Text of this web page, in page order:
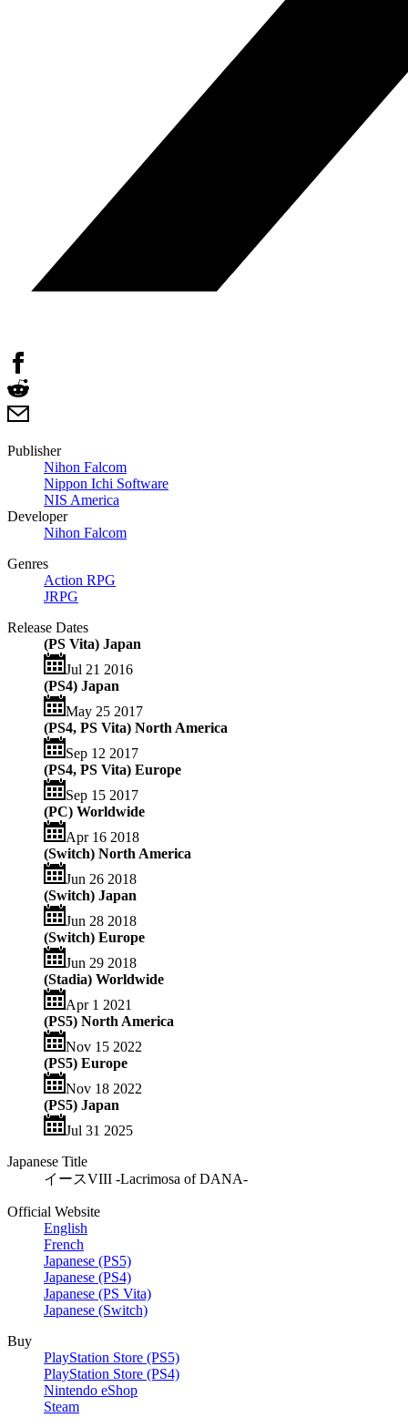
Publisher
Nihon Falcom
Nippon Ichi Software
NIS America
Developer
Nihon Falcom
Genres
Action RPG
JRPG
Release Dates
(PS Vita) Japan
Jul 21 2016
(PS4) Japan
May 25 2017
(PS4, PS Vita) North America
Sep 12 2017
(PS4, PS Vita) Europe
Sep 15 2017
(PC) Worldwide
Apr 16 2018
(Switch) North America
Jun 26 2018
(Switch) Japan
Jun 28 2018
(Switch) Europe
Jun 29 2018
(Stadia) Worldwide
Apr 1 2021
(PS5) North America
Nov 15 2022
(PS5) Europe
Nov 18 2022
(PS5) Japan
Jul 31 2025
Japanese Title
イースVIII -Lacrimosa of DANA-
Official Website
English
French
Japanese (PS5)
Japanese (PS4)
Japanese (PS Vita)
Japanese (Switch)
Buy
PlayStation Store (PS5)
PlayStation Store (PS4)
Nintendo eShop
Steam